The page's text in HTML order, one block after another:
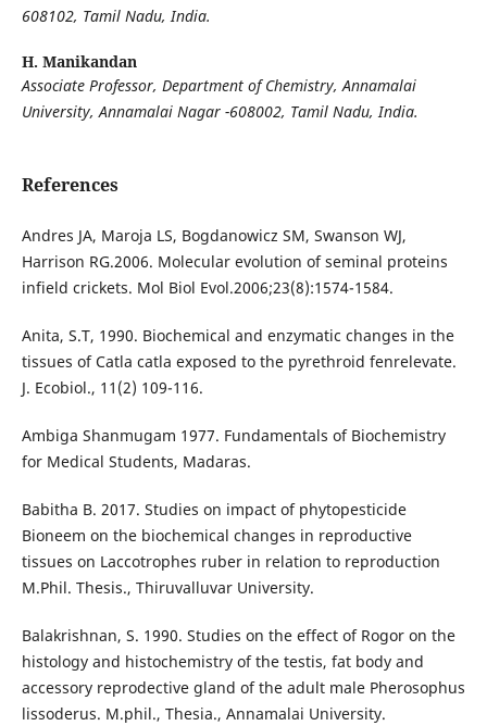
608102, Tamil Nadu, India.
H. Manikandan
Associate Professor, Department of Chemistry, Annamalai
University, Annamalai Nagar -608002, Tamil Nadu, India.
References
Andres JA, Maroja LS, Bogdanowicz SM, Swanson WJ,
Harrison RG.2006. Molecular evolution of seminal proteins
infield crickets. Mol Biol Evol.2006;23(8):1574-1584.
Anita, S.T, 1990. Biochemical and enzymatic changes in the
tissues of Catla catla exposed to the pyrethroid fenrelevate.
J. Ecobiol., 11(2) 109-116.
Ambiga Shanmugam 1977. Fundamentals of Biochemistry
for Medical Students, Madaras.
Babitha B. 2017. Studies on impact of phytopesticide
Bioneem on the biochemical changes in reproductive
tissues on Laccotrophes ruber in relation to reproduction
M.Phil. Thesis., Thiruvalluvar University.
Balakrishnan, S. 1990. Studies on the effect of Rogor on the
histology and histochemistry of the testis, fat body and
accessory reprodective gland of the adult male Pherosophus
lissoderus. M.phil., Thesia., Annamalai University.